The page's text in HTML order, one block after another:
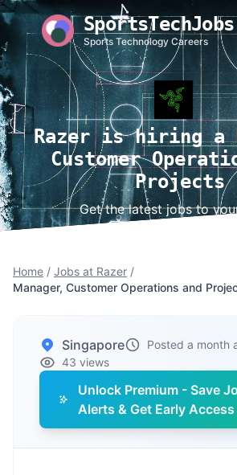
SportsTechJobs
Sports Technology Careers
Razer is hiring a
Customer
Projects
Get the latest jobs to
Home / Jobs at Razer /
Manager, Customer Operations and
Singapore
Posted a month
43 views
Unlock Premium - Save
Alerts & Get Early Access